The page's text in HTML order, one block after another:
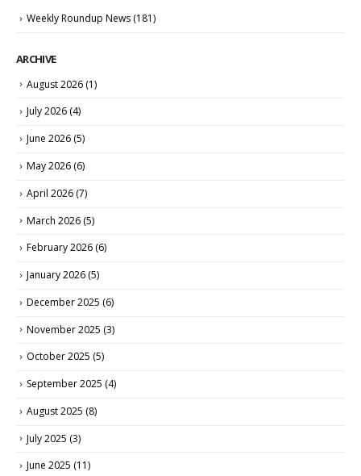
Weekly Roundup News (181)
ARCHIVE
August 2026 (1)
July 2026 (4)
June 2026 (5)
May 2026 (6)
April 2026 (7)
March 2026 (5)
February 2026 (6)
January 2026 (5)
December 2025 (6)
November 2025 (3)
October 2025 (5)
September 2025 (4)
August 2025 (8)
July 2025 (3)
June 2025 (11)